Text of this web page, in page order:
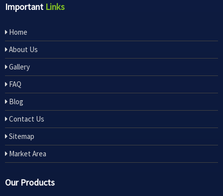
Important Links
Home
About Us
Gallery
FAQ
Blog
Contact Us
Sitemap
Market Area
Our Products